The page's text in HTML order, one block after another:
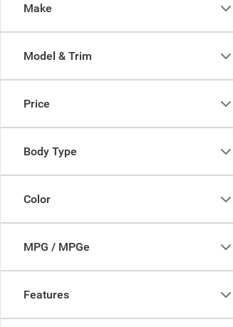
Make
Model & Trim
Price
Body Type
Color
MPG / MPGe
Features